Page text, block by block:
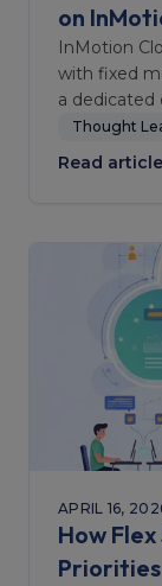
on
InMotion
with fixed
a
Thought
Read article
APRIL 16,
How
Priorities